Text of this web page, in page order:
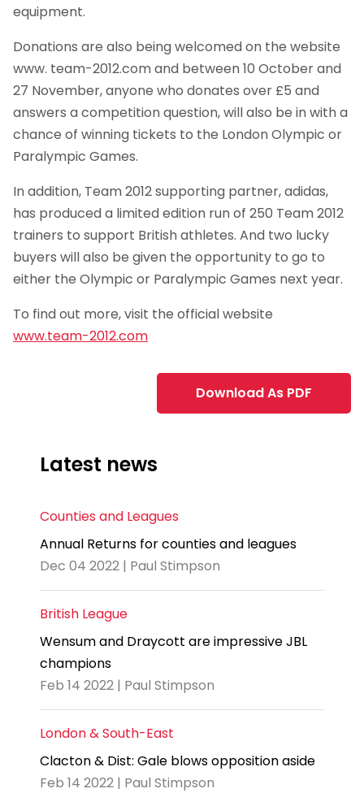
equipment.
Donations are also being welcomed on the website
www. team-2012.com and between 10 October and
27 November, anyone who donates over £5 and
answers a competition question, will also be in with a
chance of winning tickets to the London Olympic or
Paralympic Games.
In addition, Team 2012 supporting partner, adidas,
has produced a limited edition run of 250 Team 2012
trainers to support British athletes. And two lucky
buyers will also be given the opportunity to go to
either the Olympic or Paralympic Games next year.
To find out more, visit the official website
www.team-2012.com
Download As PDF
Latest news
Counties and Leagues
Annual Returns for counties and leagues
Dec 04 2022 | Paul Stimpson
British League
Wensum and Draycott are impressive JBL
champions
Feb 14 2022 | Paul Stimpson
London & South-East
Clacton & Dist: Gale blows opposition aside
Feb 14 2022 | Paul Stimpson